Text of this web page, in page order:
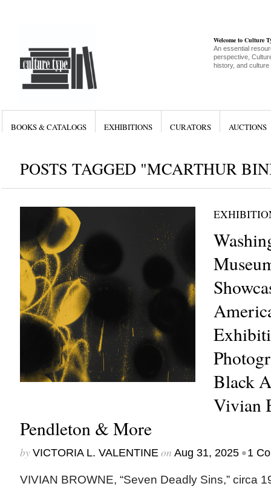
Welcome to Culture
An essential
perspective,
history, and culture
BOOKS & CATALOGS EXHIBITIONS CURATORS AUCTIONS
POSTS TAGGED "MCARTHUR
Black
Vivian
Pendleton & More
by VICTORIA L. VALENTINEon Aug 31, 2025 •1
VIVIAN BROWNE, “Seven Deadly Sins,” circa